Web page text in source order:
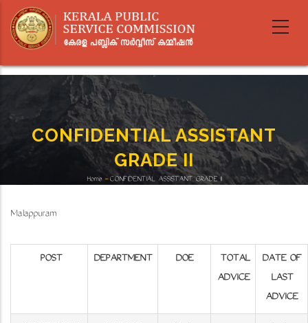
main
content
CONFIDENTIAL ASSISTANT
GRADE II
Home - CONFIDENTIAL ASSISTANT GRADE II
Malappuram
POST DEPARTMENT DOE
TOTAL
ADVICE
DATE OF
LAST
ADVICE